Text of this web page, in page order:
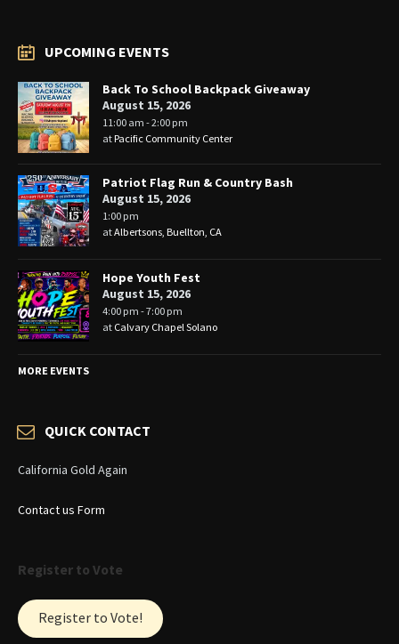
UPCOMING EVENTS
Back To School Backpack Giveaway
August 15, 2026
11:00 am - 2:00 pm
atPacific Community Center
Patriot Flag Run & Country Bash
August 15, 2026
1:00 pm
atAlbertsons, Buellton, CA
Hope Youth Fest
August 15, 2026
4:00 pm - 7:00 pm
at Calvary Chapel Solano
MORE EVENTS
QUICK CONTACT
California Gold Again
Contact us Form
Register to Vote
Register to Vote!